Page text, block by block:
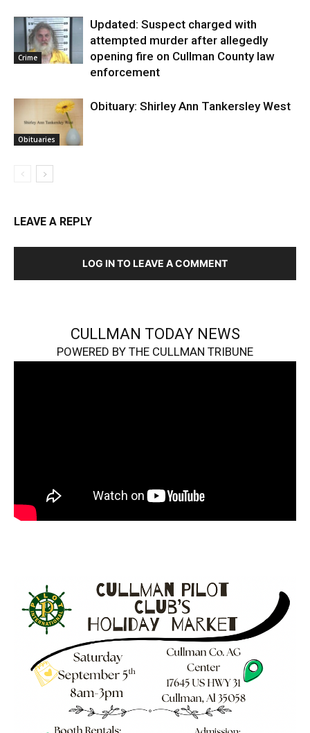
Crime
Updated: Suspect charged with
attempted murder after allegedly
opening fire on Cullman County law
enforcement
Obituaries
Obituary: Shirley Ann Tankersley West
LEAVE A REPLY
LOG IN TO LEAVE A COMMENT
CULLMAN TODAY NEWS
POWERED BY THE CULLMAN TRIBUNE